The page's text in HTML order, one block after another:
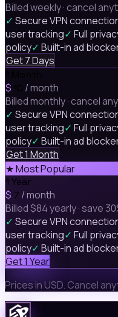
Billed weekly · cancel
✓ Secure VPN
user tracking✓ Full
policy✓ Built-in ad
Get 7 Days
$
/ month
Billed monthly · cancel
✓ Secure VPN
user tracking✓ Full
policy✓ Built-in ad
Get 1 Month
★ Most Popular
1 Year
$ 7 / month
Billed $84 yearly · save
✓ Secure VPN
user tracking✓ Full
policy✓ Built-in ad
Get 1 Year
Prices in USD. Cancel